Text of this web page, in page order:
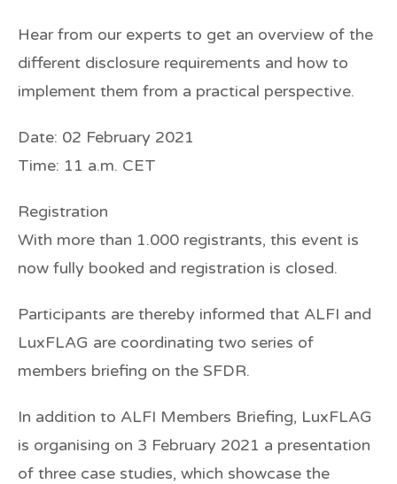
Hear from our experts to get an overview of the
different disclosure requirements and how to
implement them from a practical perspective.
Date: 02 February 2021
Time: 11 a.m. CET
Registration
With more than 1.000 registrants, this event is
now fully booked and registration is closed.
Participants are thereby informed that ALFI and
LuxFLAG are coordinating two series of
members briefing on the SFDR.
In addition to ALFI Members Briefing, LuxFLAG
is organising on 3 February 2021 a presentation
of three case studies, which showcase the